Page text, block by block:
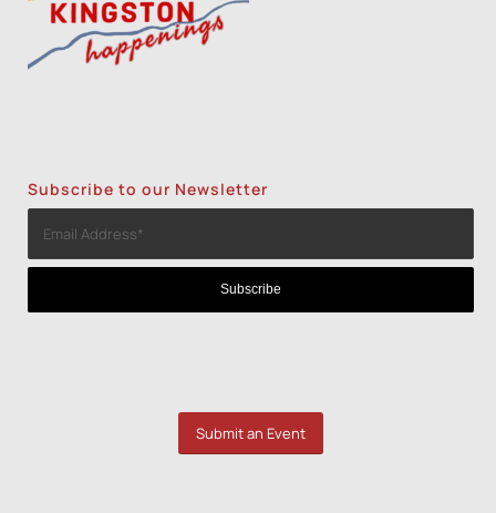
Subscribe to our Newsletter
Submit an Event